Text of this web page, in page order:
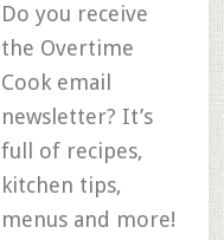
Do you receive
the Overtime
Cook email
newsletter? It’s
full of recipes,
kitchen tips,
menus and more!